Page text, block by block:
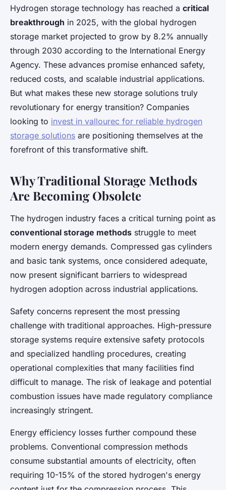
Exploring delphy : next-gen
hydrogen storage solutions
unveiled
Soline•26 novembre 2025• 7 min de lecture
Hydrogen storage technology has reached a critical
breakthrough in 2025, with the global hydrogen
storage market projected to grow by 8.2% annually
through 2030 according to the International Energy
Agency. These advances promise enhanced safety,
reduced costs, and scalable industrial applications.
But what makes these new storage solutions truly
revolutionary for energy transition? Companies
looking to invest in vallourec for reliable hydrogen
storage solutions are positioning themselves at the
forefront of this transformative shift.
Why Traditional Storage Methods
Are Becoming Obsolete
The hydrogen industry faces a critical turning point as
conventional storage methods struggle to meet
modern energy demands. Compressed gas cylinders
and basic tank systems, once considered adequate,
now present significant barriers to widespread
hydrogen adoption across industrial applications.
Safety concerns represent the most pressing
challenge with traditional approaches. High-pressure
storage systems require extensive safety protocols
and specialized handling procedures, creating
operational complexities that many facilities find
difficult to manage. The risk of leakage and potential
combustion issues have made regulatory compliance
increasingly stringent.
Energy efficiency losses further compound these
problems. Conventional compression methods
consume substantial amounts of electricity, often
requiring 10-15% of the stored hydrogen's energy